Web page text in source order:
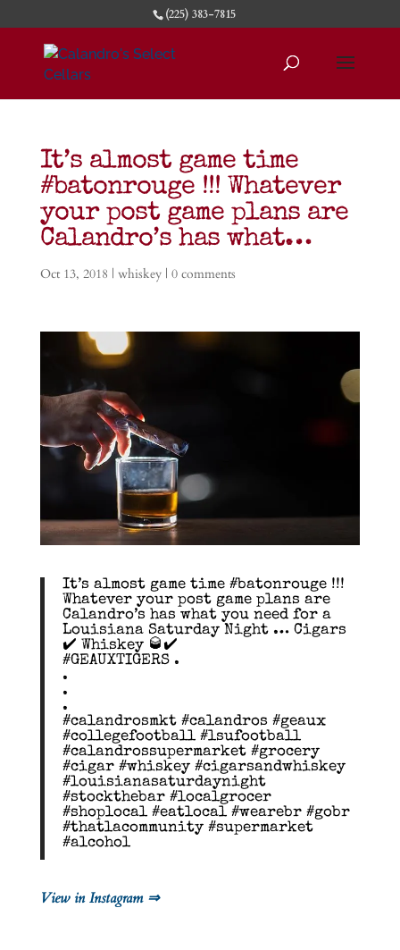
(225) 383-7815
It’s almost game time
#batonrouge !!! Whatever
your post game plans are
Calandro’s has what…
Oct 13, 2018 | whiskey| 0 comments
It’s almost game time #batonrouge !!!
Whatever your post game plans are
Calandro’s has what you need for a
Louisiana Saturday Night … Cigars
✔️ Whiskey 🥃✔️
#GEAUXTIGERS .
.
.
.
#calandrosmkt #calandros #geaux
#collegefootball #lsufootball
#calandrossupermarket #grocery
#cigar #whiskey #cigarsandwhiskey
#louisianasaturdaynight
#stockthebar #localgrocer
#shoplocal #eatlocal #wearebr #gobr
#thatlacommunity #supermarket
#alcohol
View in Instagram ⇒